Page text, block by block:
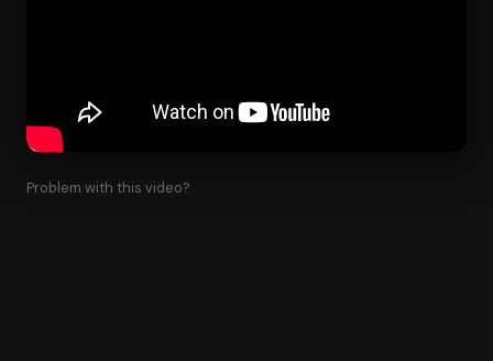
Problem with this video?